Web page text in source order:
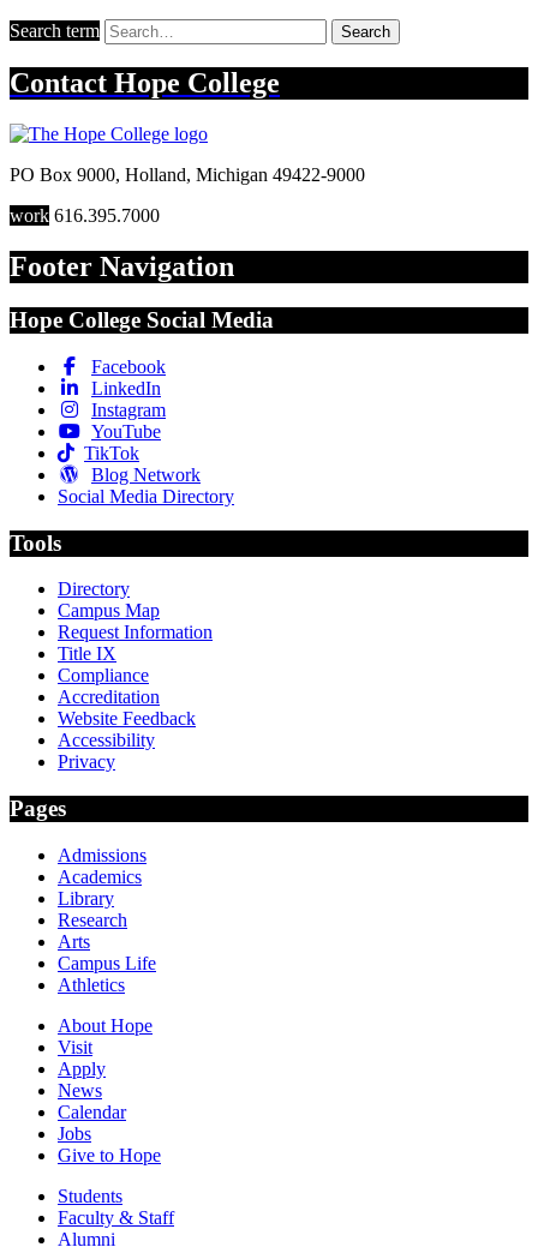
Search term Search
Contact Hope College
PO Box 9000, Holland, Michigan 49422-9000
work 616.395.7000
Footer Navigation
Hope College Social Media
Facebook
LinkedIn
Instagram
YouTube
TikTok
Blog Network
Social Media Directory
Tools
Directory
Campus Map
Request Information
Title IX
Compliance
Accreditation
Website Feedback
Accessibility
Privacy
Pages
Admissions
Academics
Library
Research
Arts
Campus Life
Athletics
About Hope
Visit
Apply
News
Calendar
Jobs
Give to Hope
Students
Faculty & Staff
Alumni